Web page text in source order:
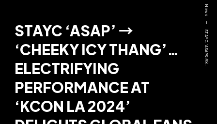
STAYC ‘ASAP’ →
‘CHEEKY ICY THANG’…
ELECTRIFYING
PERFORMANCE AT
‘KCON LA 2024’
News
STAYC ‘ASAP&#8..